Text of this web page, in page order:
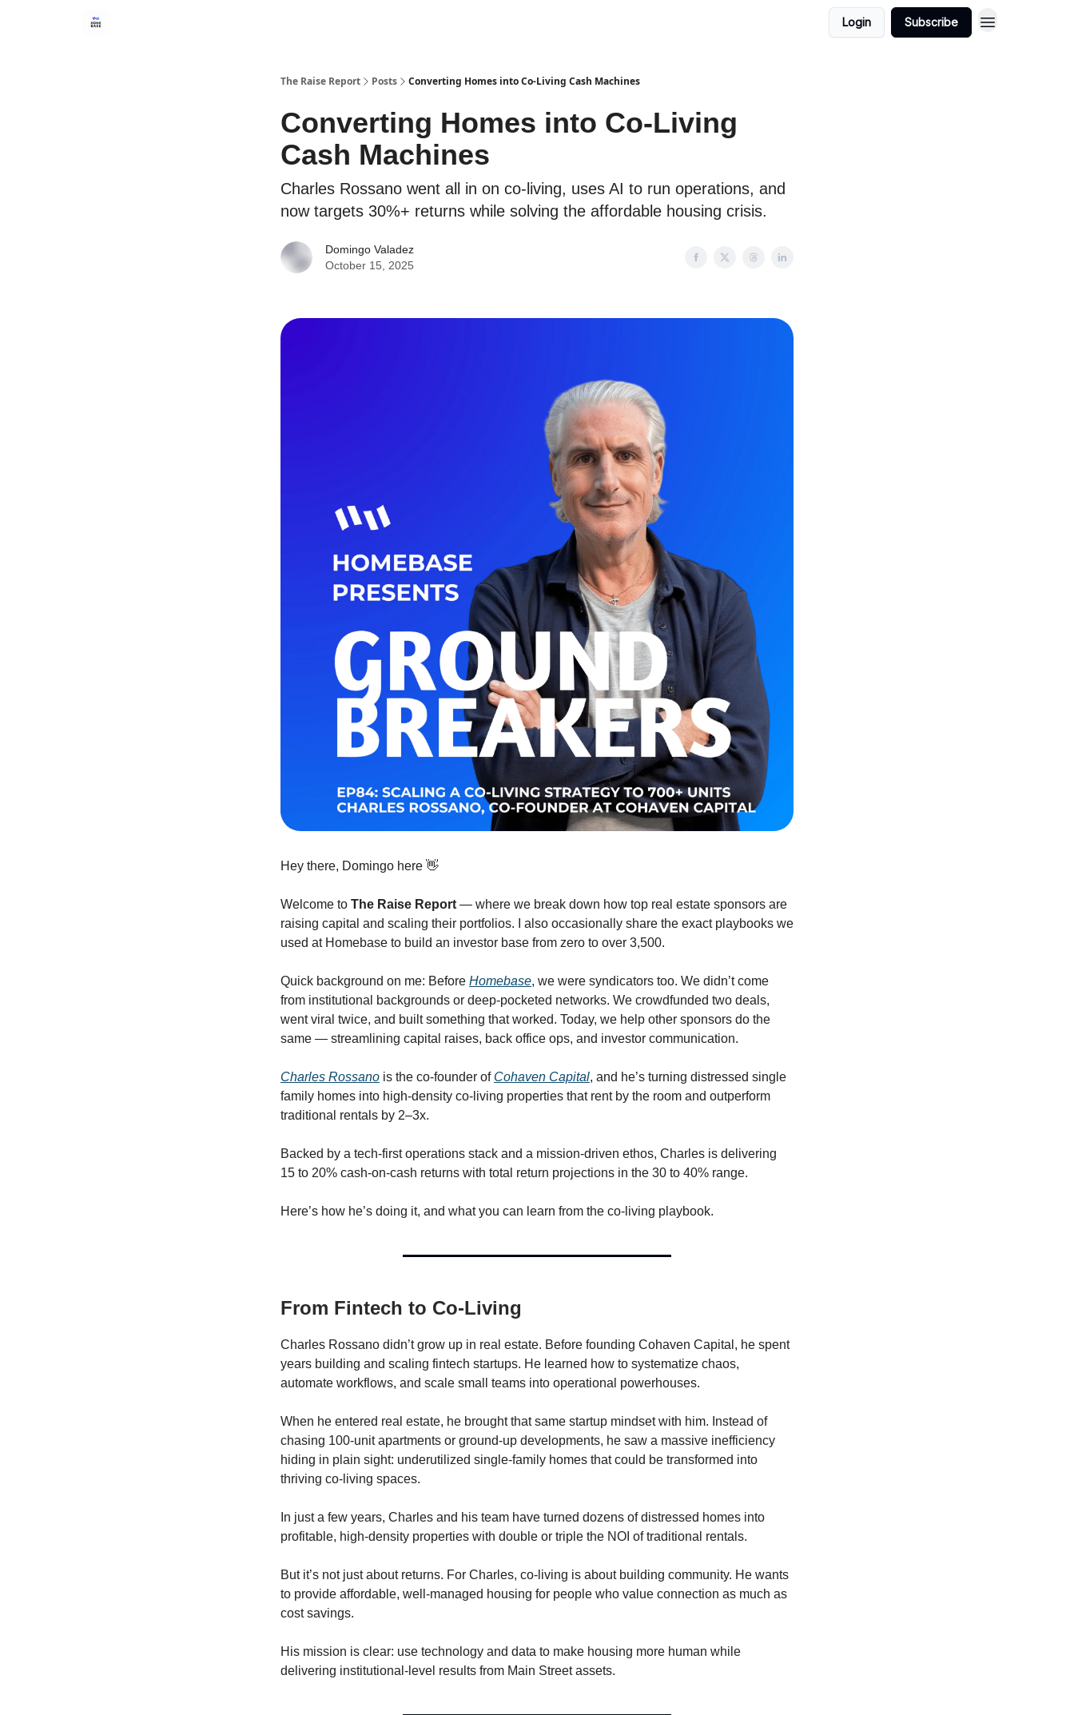
Login Subscribe
The Raise Report Posts Converting Homes into Co-Living Cash Machines
Converting Homes into Co-Living
Cash Machines
Charles Rossano went all in on co-living, uses AI to run operations, and
now targets 30%+ returns while solving the affordable housing crisis.
Domingo Valadez
October 15, 2025
Hey there, Domingo here 👋
Welcome to The Raise Report — where we break down how top real estate sponsors are
raising capital and scaling their portfolios. I also occasionally share the exact playbooks we
used at Homebase to build an investor base from zero to over 3,500.
Quick background on me: Before Homebase, we were syndicators too. We didn’t come
from institutional backgrounds or deep-pocketed networks. We crowdfunded two deals,
went viral twice, and built something that worked. Today, we help other sponsors do the
same — streamlining capital raises, back office ops, and investor communication.
Charles Rossano is the co-founder of Cohaven Capital, and he’s turning distressed single
family homes into high-density co-living properties that rent by the room and outperform
traditional rentals by 2–3x.
Backed by a tech-first operations stack and a mission-driven ethos, Charles is delivering
15 to 20% cash-on-cash returns with total return projections in the 30 to 40% range.
Here’s how he’s doing it, and what you can learn from the co-living playbook.
From Fintech to Co-Living
Charles Rossano didn’t grow up in real estate. Before founding Cohaven Capital, he spent
years building and scaling fintech startups. He learned how to systematize chaos,
automate workflows, and scale small teams into operational powerhouses.
When he entered real estate, he brought that same startup mindset with him. Instead of
chasing 100-unit apartments or ground-up developments, he saw a massive inefficiency
hiding in plain sight: underutilized single-family homes that could be transformed into
thriving co-living spaces.
In just a few years, Charles and his team have turned dozens of distressed homes into
profitable, high-density properties with double or triple the NOI of traditional rentals.
But it’s not just about returns. For Charles, co-living is about building community. He wants
to provide affordable, well-managed housing for people who value connection as much as
cost savings.
His mission is clear: use technology and data to make housing more human while
delivering institutional-level results from Main Street assets.